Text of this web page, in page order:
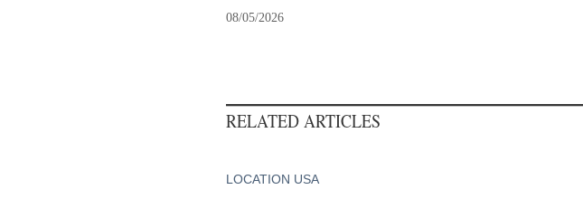
08/05/2026
RELATED ARTICLES
LOCATION USA